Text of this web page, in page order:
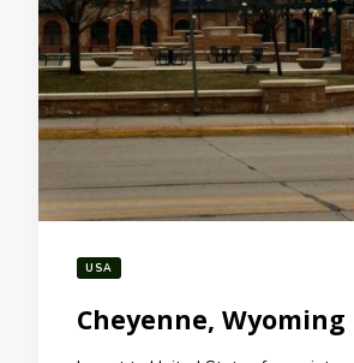
USA
Cheyenne, Wyoming